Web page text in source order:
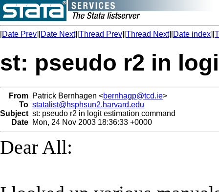
[Date Prev][Date Next][Thread Prev][Thread Next][Date index][
st: pseudo r2 in
From Patrick Bernhagen <bernhagp@tcd.ie>
To statalist@hsphsun2.harvard.edu
Subject st: pseudo r2 in logit estimation command
Date Mon, 24 Nov 2003 18:36:33 +0000
Dear All: